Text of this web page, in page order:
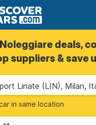
deals,
suppliers & save
Linate (LIN), Milan,
in same location